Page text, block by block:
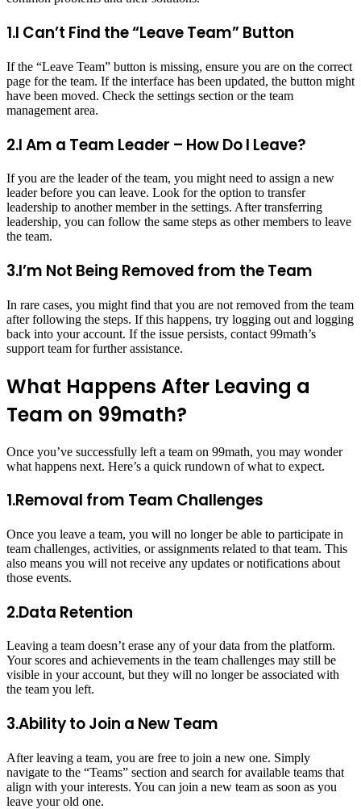
1.I Can’t Find the “Leave Team” Button
If the “Leave Team” button is missing, ensure you are on the correct
page for the team. If the interface has been updated, the button might
have been moved. Check the settings section or the team
management area.
2.I Am a Team Leader – How Do I Leave?
If you are the leader of the team, you might need to assign a new
leader before you can leave. Look for the option to transfer
leadership to another member in the settings. After transferring
leadership, you can follow the same steps as other members to leave
the team.
3.I’m Not Being Removed from the Team
In rare cases, you might find that you are not removed from the team
after following the steps. If this happens, try logging out and logging
back into your account. If the issue persists, contact 99math’s
support team for further assistance.
What Happens After Leaving a
Team on 99math?
Once you’ve successfully left a team on 99math, you may wonder
what happens next. Here’s a quick rundown of what to expect.
1.Removal from Team Challenges
Once you leave a team, you will no longer be able to participate in
team challenges, activities, or assignments related to that team. This
also means you will not receive any updates or notifications about
those events.
2.Data Retention
Leaving a team doesn’t erase any of your data from the platform.
Your scores and achievements in the team challenges may still be
visible in your account, but they will no longer be associated with
the team you left.
3.Ability to Join a New Team
After leaving a team, you are free to join a new one. Simply
navigate to the “Teams” section and search for available teams that
align with your interests. You can join a new team as soon as you
leave your old one.